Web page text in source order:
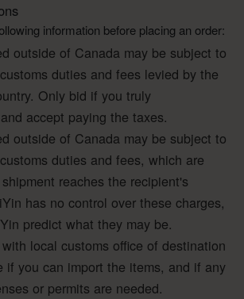
information before placing an order:
outside of Canada may be subject to
duties and fees levied by the
Only bid if you truly
accept paying the taxes.
outside of Canada may be subject to
duties and fees, which are
reaches the recipient's
has no control over these charges,
predict what they may be.
local customs office of destination
if you can import the items, and if any
or permits are needed.